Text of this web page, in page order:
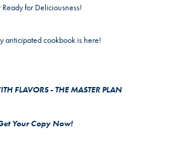
for Deliciousness!
anticipated cookbook is here!
FLAVORS - THE MASTER PLAN
Your Copy Now!